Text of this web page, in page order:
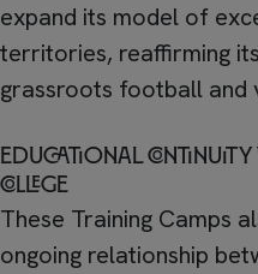
expand its model of
territories, reaffirming
grassroots football and
Educational
College
These Training Camps
ongoing relationship